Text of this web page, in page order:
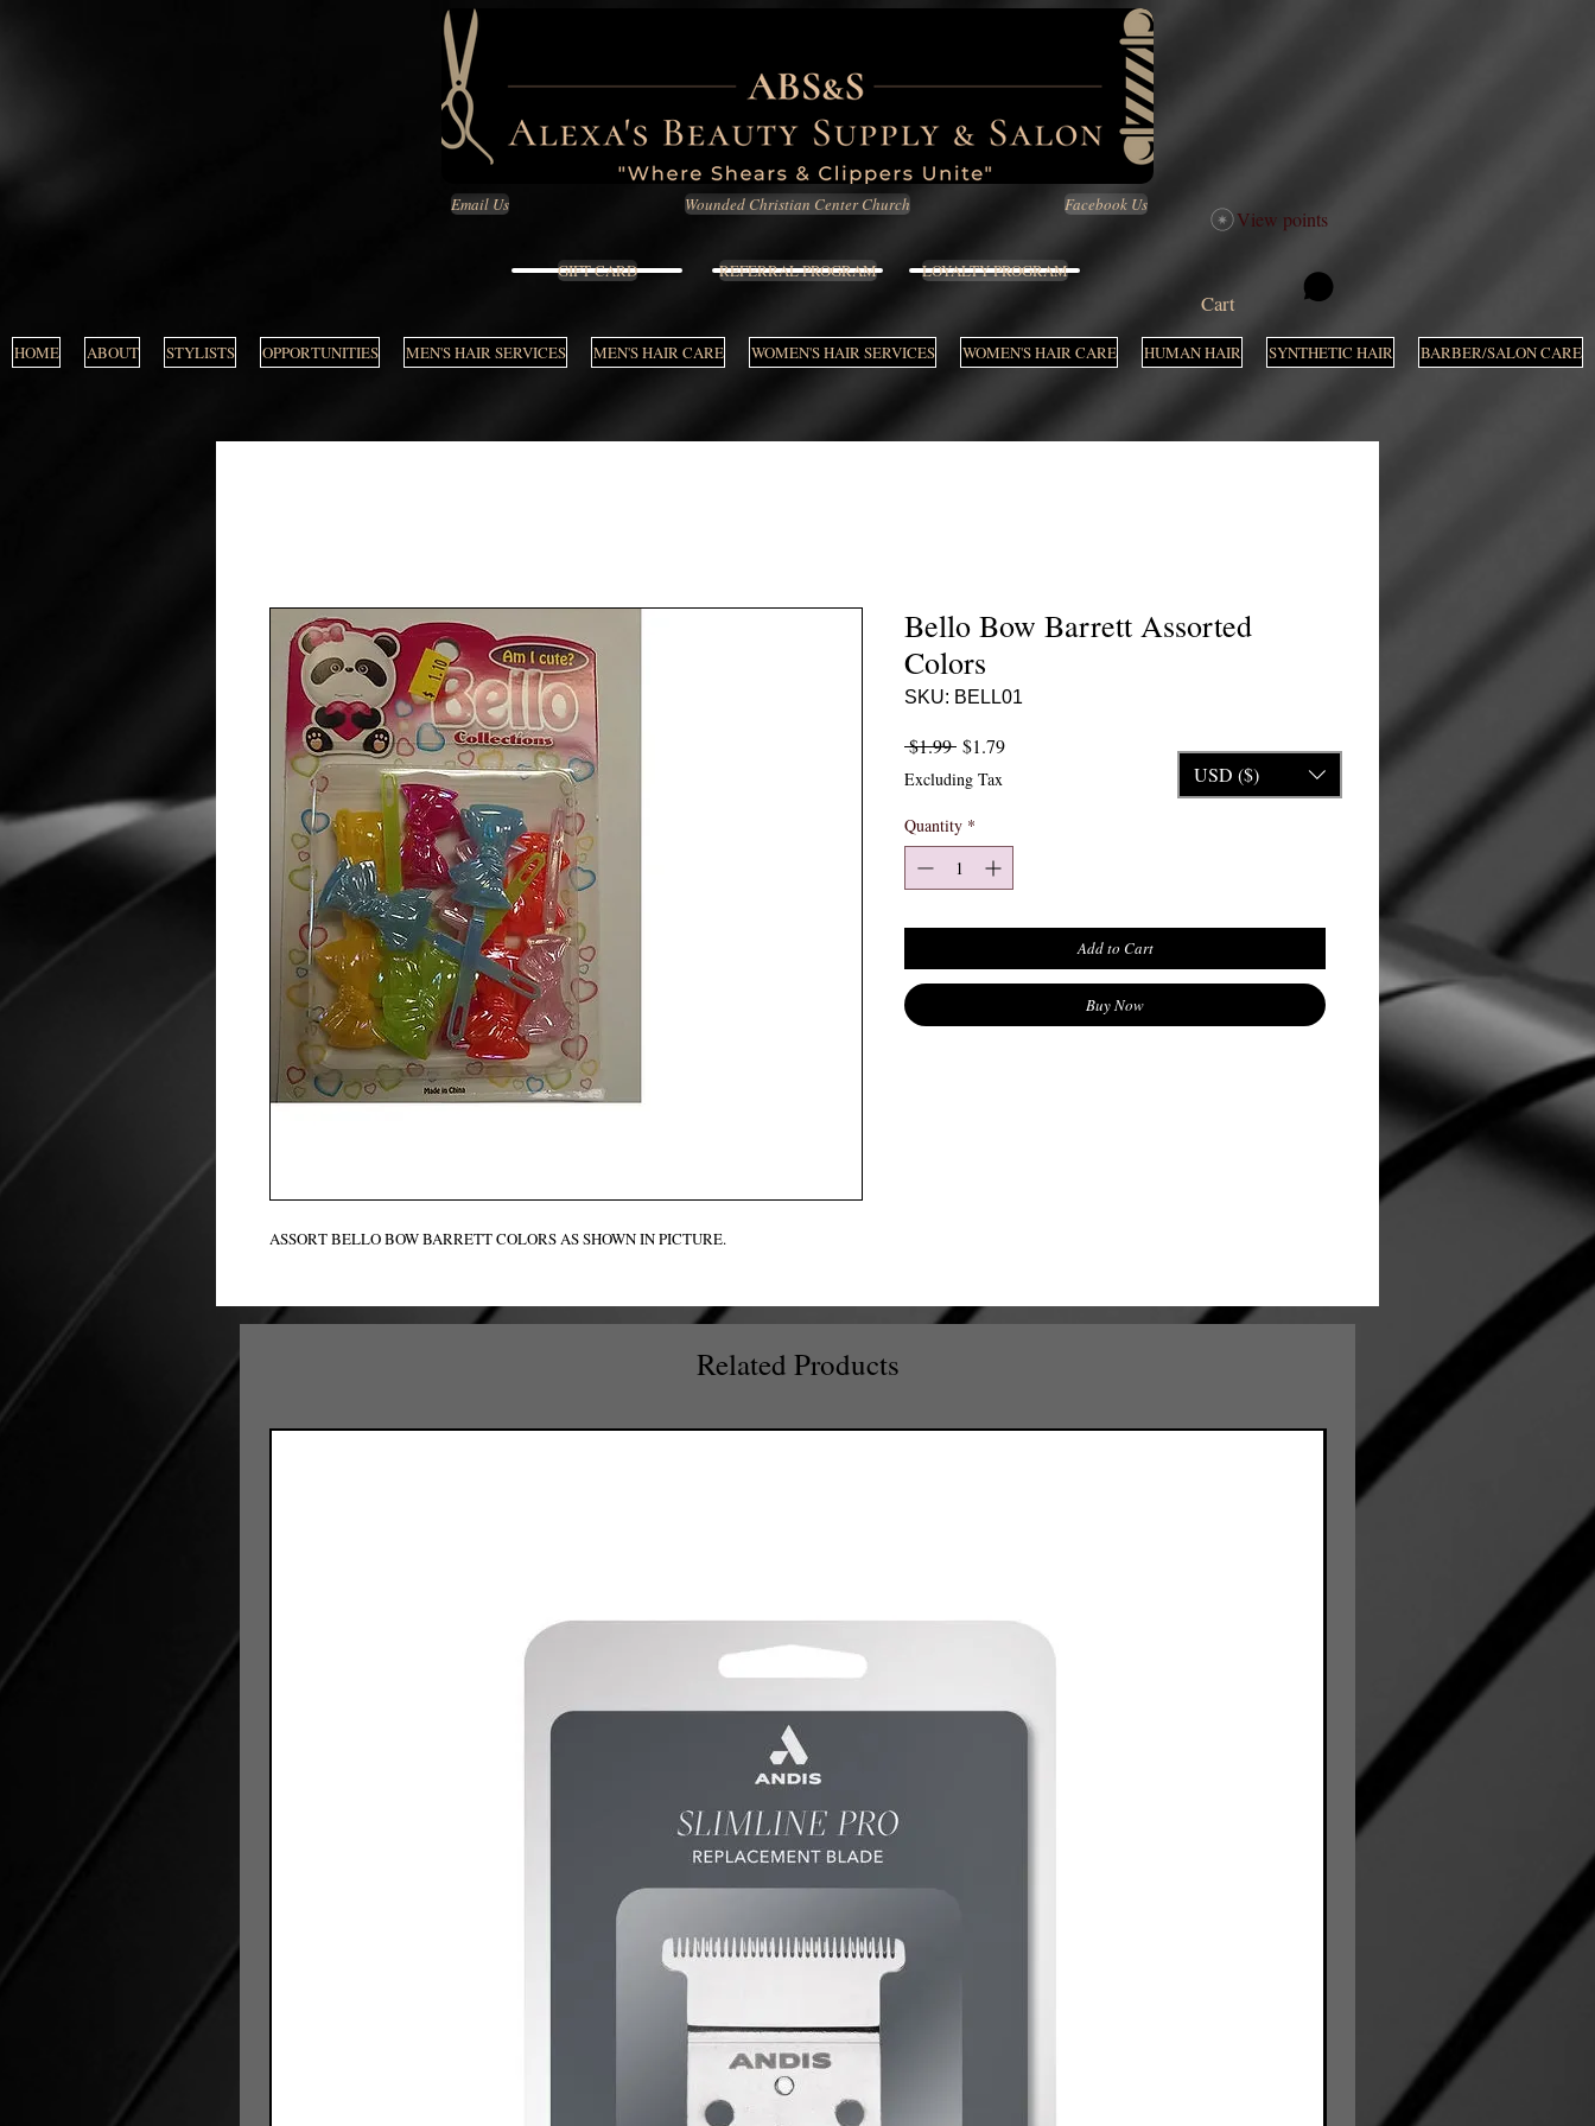
Email Us Wounded Christian Center Church Facebook Us
GIFT CARD REFERRAL PROGRAM LOYALTY PROGRAM
View points
Cart
HOME ABOUT STYLISTS OPPORTUNITIES MEN'S HAIR SERVICES MEN'S HAIR CARE WOMEN'S HAIR SERVICES WOMEN'S HAIR CARE HUMAN HAIR SYNTHETIC HAIR BARBER/SALON CARE
ASSORT BELLO BOW BARRETT COLORS AS SHOWN IN PICTURE.
Bello Bow Barrett Assorted
Colors
SKU: BELL01
$1.99 Regular Price
$1.79Sale Price
Excluding Tax
Quantity *
Add to Cart
Buy Now
USD ($)
Related Products